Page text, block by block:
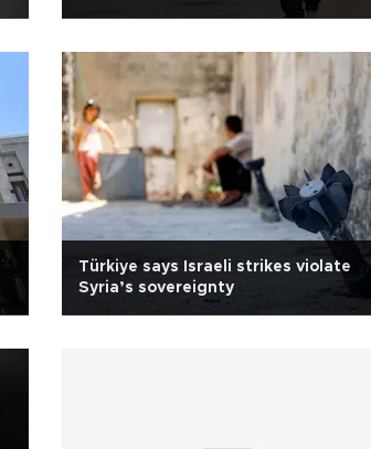
Türkiye says Israeli strikes violate
Syria’s sovereignty